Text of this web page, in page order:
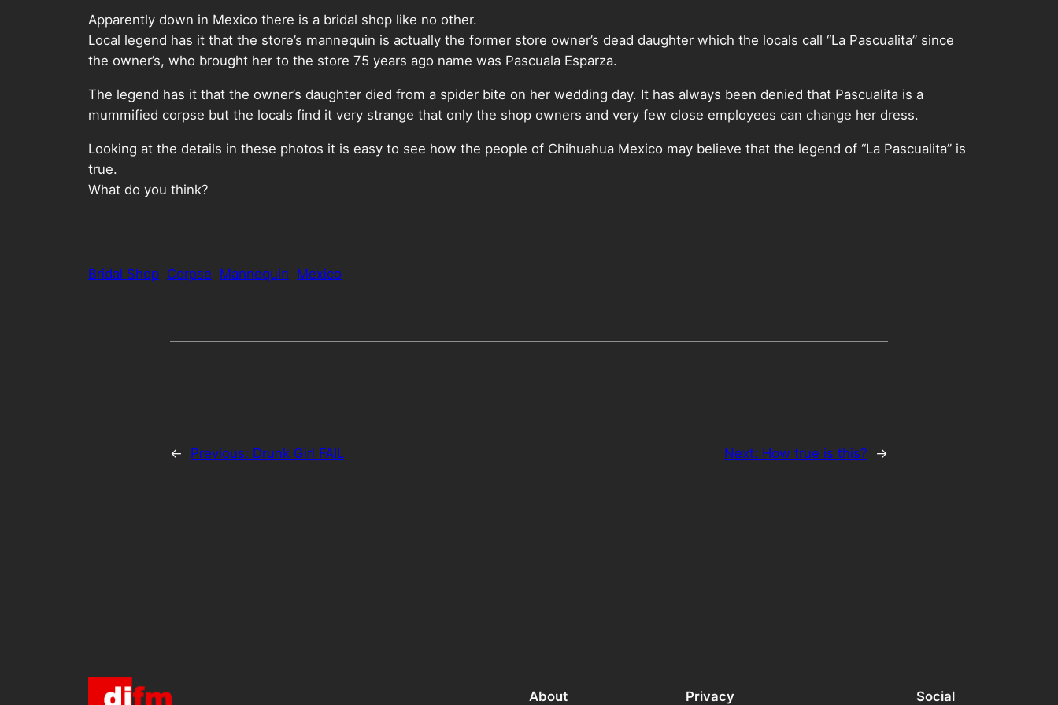
Apparently down in Mexico there is a bridal shop like no other.
Local legend has it that the store’s mannequin is actually the former store owner’s dead daughter which the locals call “La Pascualita” since
the owner’s, who brought her to the store 75 years ago name was Pascuala Esparza.
The legend has it that the owner’s daughter died from a spider bite on her wedding day. It has always been denied that Pascualita is a
mummified corpse but the locals find it very strange that only the shop owners and very few close employees can change her dress.
Looking at the details in these photos it is easy to see how the people of Chihuahua Mexico may believe that the legend of “La Pascualita” is
true.
What do you think?
Bridal Shop Corpse Mannequin Mexico
← Previous: Drunk Girl FAIL Next: How true is this? →
About Privacy Social